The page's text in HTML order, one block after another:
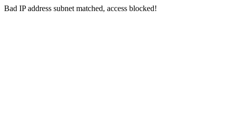
Bad IP address subnet matched, access blocked!